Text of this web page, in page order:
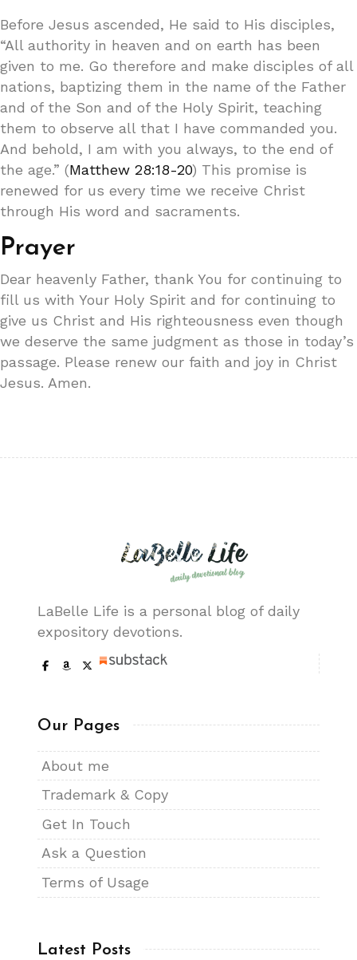
Before Jesus ascended, He said to His disciples,
“All authority in heaven and on earth has been
given to me. Go therefore and make disciples of all
nations, baptizing them in the name of the Father
and of the Son and of the Holy Spirit, teaching
them to observe all that I have commanded you.
And behold, I am with you always, to the end of
the age.” (Matthew 28:18-20) This promise is
renewed for us every time we receive Christ
through His word and sacraments.
Prayer
Dear heavenly Father, thank You for continuing to
fill us with Your Holy Spirit and for continuing to
give us Christ and His righteousness even though
we deserve the same judgment as those in today’s
passage. Please renew our faith and joy in Christ
Jesus. Amen.
LaBelle Life is a personal blog of daily
expository devotions.
Our Pages
About me
Trademark & Copy
Get In Touch
Ask a Question
Terms of Usage
Latest Posts